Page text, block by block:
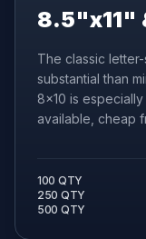
8.5"x11"
The classic
substantial than
8x10 is
available, cheap
100 QTY
250 QTY
500 QTY